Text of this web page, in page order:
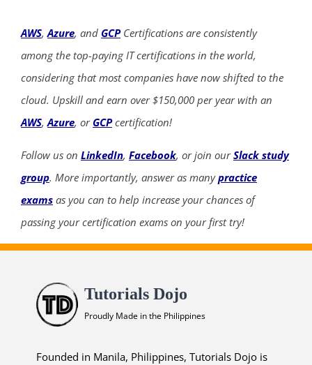
AWS,Azure, and GCPCertifications are consistently
among the top-paying IT certifications in the world,
considering that most companies have now shifted to the
cloud. Upskill and earn over $150,000 per year with an
AWS,Azure, or GCPcertification!
Follow us on LinkedIn, Facebook, or join ourSlack study
group. More importantly, answer as manypractice
exams as you can to help increase your chances of
passing your certification exams on your first try!
Tutorials Dojo
Proudly Made in the Philippines
Founded in Manila, Philippines, Tutorials Dojo is